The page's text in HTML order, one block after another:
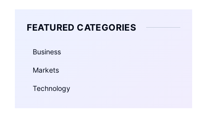
FEATURED CATEGORIES
Business
Markets
Technology